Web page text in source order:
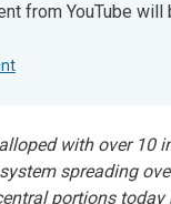
YouTube will be
from YouTube
with over 10
spreading
portions